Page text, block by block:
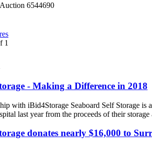
6544690
1
- Making a Difference in 2018
with iBid4Storage Seaboard Self Storage is
last year from the proceeds of their storage
donates nearly $16,000 to